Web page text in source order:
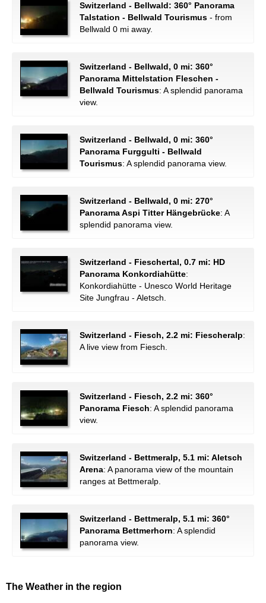
Switzerland - Bellwald: 360° Panorama
Talstation - Bellwald Tourismus - from
Bellwald 0 mi away.
Switzerland - Bellwald, 0 mi: 360°
Panorama Mittelstation Fleschen -
Bellwald Tourismus: A splendid panorama
view.
Switzerland - Bellwald, 0 mi: 360°
Panorama Furggulti - Bellwald
Tourismus: A splendid panorama view.
Switzerland - Bellwald, 0 mi: 270°
Panorama Aspi Titter Hängebrücke: A
splendid panorama view.
Switzerland - Fieschertal, 0.7 mi: HD
Panorama Konkordiahütte:
Konkordiahütte - Unesco World Heritage
Site Jungfrau - Aletsch.
Switzerland - Fiesch, 2.2 mi: Fiescheralp:
A live view from Fiesch.
Switzerland - Fiesch, 2.2 mi: 360°
Panorama Fiesch: A splendid panorama
view.
Switzerland - Bettmeralp, 5.1 mi: Aletsch
Arena: A panorama view of the mountain
ranges at Bettmeralp.
Switzerland - Bettmeralp, 5.1 mi: 360°
Panorama Bettmerhorn: A splendid
panorama view.
The Weather in the region